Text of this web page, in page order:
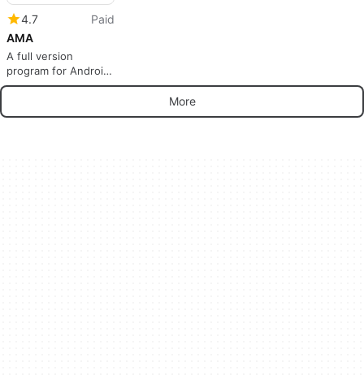
4.7
Paid
AMA
A full version
program for Android,
by TAK HO PARK.
More